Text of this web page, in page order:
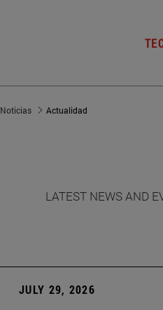
Noticias Actualidad
LATEST NEWS AND
JULY 29, 2026